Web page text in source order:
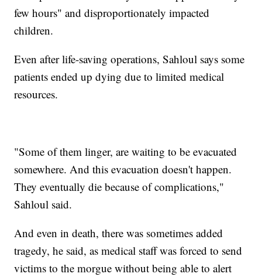
few hours" and disproportionately impacted
children.
Even after life-saving operations, Sahloul says some
patients ended up dying due to limited medical
resources.
"Some of them linger, are waiting to be evacuated
somewhere. And this evacuation doesn't happen.
They eventually die because of complications,"
Sahloul said.
And even in death, there was sometimes added
tragedy, he said, as medical staff was forced to send
victims to the morgue without being able to alert